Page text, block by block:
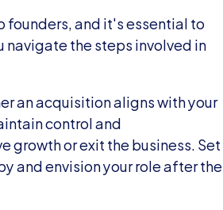
and it's essential to
the steps involved in
an acquisition aligns with your
control and
growth or exit the business. Set
and envision your role after the